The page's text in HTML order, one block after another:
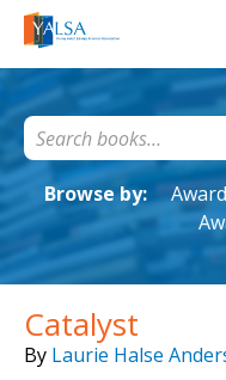
Browse by:
Catalyst
By Laurie Halse